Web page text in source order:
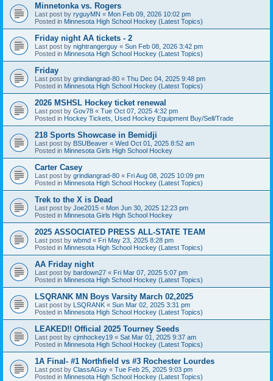
Minnetonka vs. Rogers
Last post by ryguyMN « Mon Feb 09, 2026 10:02 pm
Posted in Minnesota High School Hockey (Latest Topics)
Friday night AA tickets - 2
Last post by nightrangerguy « Sun Feb 08, 2026 3:42 pm
Posted in Minnesota High School Hockey (Latest Topics)
Friday
Last post by grindiangrad-80 « Thu Dec 04, 2025 9:48 pm
Posted in Minnesota High School Hockey (Latest Topics)
2026 MSHSL Hockey ticket renewal
Last post by Gov78 « Tue Oct 07, 2025 4:32 pm
Posted in Hockey Tickets, Used Hockey Equipment Buy/Sell/Trade
218 Sports Showcase in Bemidji
Last post by BSUBeaver « Wed Oct 01, 2025 8:52 am
Posted in Minnesota Girls High School Hockey
Carter Casey
Last post by grindiangrad-80 « Fri Aug 08, 2025 10:09 pm
Posted in Minnesota High School Hockey (Latest Topics)
Trek to the X is Dead
Last post by Joe2015 « Mon Jun 30, 2025 12:23 pm
Posted in Minnesota Girls High School Hockey
2025 ASSOCIATED PRESS ALL-STATE TEAM
Last post by wbmd « Fri May 23, 2025 8:28 pm
Posted in Minnesota High School Hockey (Latest Topics)
AA Friday night
Last post by bardown27 « Fri Mar 07, 2025 5:07 pm
Posted in Minnesota High School Hockey (Latest Topics)
LSQRANK MN Boys Varsity March 02,2025
Last post by LSQRANK « Sun Mar 02, 2025 3:31 pm
Posted in Minnesota High School Hockey (Latest Topics)
LEAKED!! Official 2025 Tourney Seeds
Last post by cjmhockey19 « Sat Mar 01, 2025 9:37 am
Posted in Minnesota High School Hockey (Latest Topics)
1A Final- #1 Northfield vs #3 Rochester Lourdes
Last post by ClassAGuy « Tue Feb 25, 2025 9:03 pm
Posted in Minnesota High School Hockey (Latest Topics)